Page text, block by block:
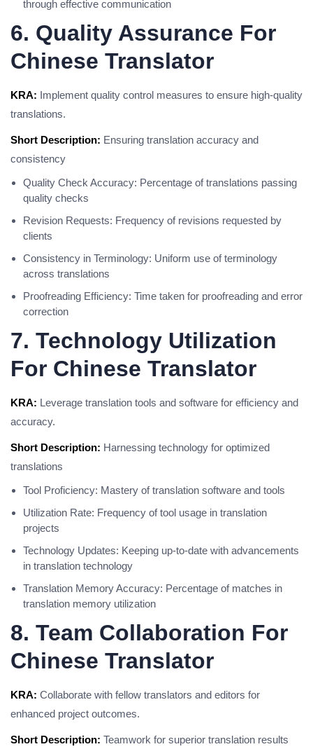
through effective communication
6. Quality Assurance For
Chinese Translator
KRA: Implement quality control measures to ensure high-quality
translations.
Short Description: Ensuring translation accuracy and
consistency
Quality Check Accuracy: Percentage of translations passing
quality checks
Revision Requests: Frequency of revisions requested by
clients
Consistency in Terminology: Uniform use of terminology
across translations
Proofreading Efficiency: Time taken for proofreading and error
correction
7. Technology Utilization
For Chinese Translator
KRA: Leverage translation tools and software for efficiency and
accuracy.
Short Description: Harnessing technology for optimized
translations
Tool Proficiency: Mastery of translation software and tools
Utilization Rate: Frequency of tool usage in translation
projects
Technology Updates: Keeping up-to-date with advancements
in translation technology
Translation Memory Accuracy: Percentage of matches in
translation memory utilization
8. Team Collaboration For
Chinese Translator
KRA: Collaborate with fellow translators and editors for
enhanced project outcomes.
Short Description: Teamwork for superior translation results